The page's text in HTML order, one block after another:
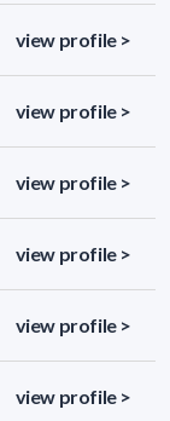
view profile >
view profile >
view profile >
view profile >
view profile >
view profile >